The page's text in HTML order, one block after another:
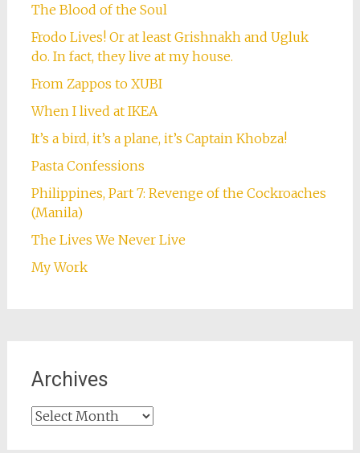
The Blood of the Soul
Frodo Lives! Or at least Grishnakh and Ugluk
do. In fact, they live at my house.
From Zappos to XUBI
When I lived at IKEA
It’s a bird, it’s a plane, it’s Captain Khobza!
Pasta Confessions
Philippines, Part 7: Revenge of the Cockroaches
(Manila)
The Lives We Never Live
My Work
Archives
Archives